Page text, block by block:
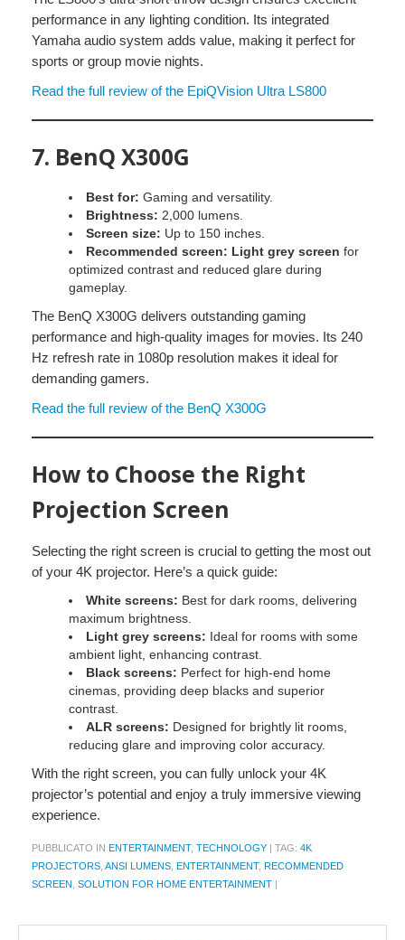
performance in any lighting condition. Its integrated
Yamaha audio system adds value, making it perfect for
sports or group movie nights.
Read the full review of the EpiQVision Ultra LS800
7. BenQ X300G
Best for: Gaming and versatility.
Brightness: 2,000 lumens.
Screen size: Up to 150 inches.
Recommended screen: Light grey screen for
optimized contrast and reduced glare during
gameplay.
The BenQ X300G delivers outstanding gaming
performance and high-quality images for movies. Its 240
Hz refresh rate in 1080p resolution makes it ideal for
demanding gamers.
Read the full review of the BenQ X300G
How to Choose the Right
Projection Screen
Selecting the right screen is crucial to getting the most out
of your 4K projector. Here’s a quick guide:
White screens: Best for dark rooms, delivering
maximum brightness.
Light grey screens: Ideal for rooms with some
ambient light, enhancing contrast.
Black screens: Perfect for high-end home
cinemas, providing deep blacks and superior
contrast.
ALR screens: Designed for brightly lit rooms,
reducing glare and improving color accuracy.
With the right screen, you can fully unlock your 4K
projector’s potential and enjoy a truly immersive viewing
experience.
PUBBLICATO IN ENTERTAINMENT, TECHNOLOGY TAG: 4K
PROJECTORS, ANSI LUMENS, ENTERTAINMENT, RECOMMENDED
SCREEN, SOLUTION FOR HOME ENTERTAINMENT